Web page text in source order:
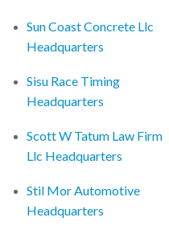
Sun Coast Concrete Llc
Headquarters
Sisu Race Timing
Headquarters
Scott W Tatum Law Firm
Llc Headquarters
Stil Mor Automotive
Headquarters